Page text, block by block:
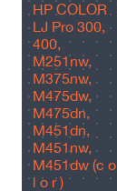
HP COLOR
LJ Pro 300,
400,
M251nw,
M375nw,
M475dw,
M475dn,
M451dn,
M451nw,
M451dw (c o
l o r )